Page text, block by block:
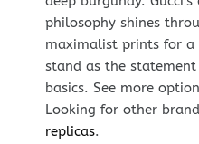
philosophy shines
maximalist prints for
stand as the
basics. See more
Looking for other
replicas.